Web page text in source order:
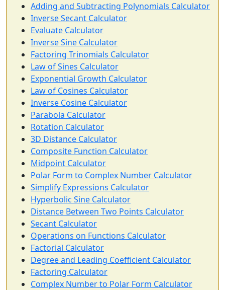
Adding and Subtracting Polynomials Calculator
Inverse Secant Calculator
Evaluate Calculator
Inverse Sine Calculator
Factoring Trinomials Calculator
Law of Sines Calculator
Exponential Growth Calculator
Law of Cosines Calculator
Inverse Cosine Calculator
Parabola Calculator
Rotation Calculator
3D Distance Calculator
Composite Function Calculator
Midpoint Calculator
Polar Form to Complex Number Calculator
Simplify Expressions Calculator
Hyperbolic Sine Calculator
Distance Between Two Points Calculator
Secant Calculator
Operations on Functions Calculator
Factorial Calculator
Degree and Leading Coefficient Calculator
Factoring Calculator
Complex Number to Polar Form Calculator